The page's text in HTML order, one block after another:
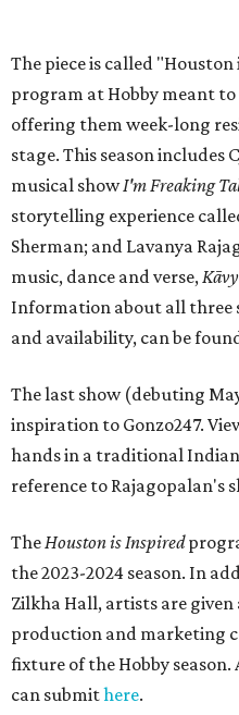
The piece is called
program at Hobby meant
offering them week-long
stage. This season includes
musical showI'm Freaking
storytelling experience
Sherman; and Lavanya
music, dance and verse,
Information about all three
and availability, can be
The last show (debuting
inspiration to Gonzo247.
hands in a traditional
reference to Rajagopalan's
TheHouston is Inspired
the 2023-2024 season. In
Zilkha Hall, artists are
production and marketing
fixture of the Hobby
can submithere.